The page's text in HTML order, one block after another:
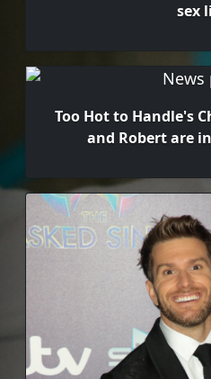
sex
Too Hot to Handle's
and Robert are